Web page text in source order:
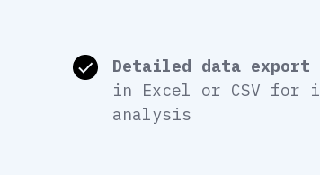
Detailed data export
in Excel or CSV for
analysis